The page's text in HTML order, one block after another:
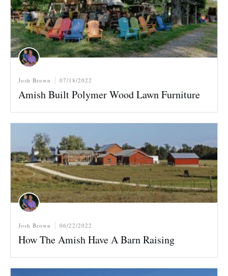
Josh Brown 07/18/2022
Amish Built Polymer Wood Lawn Furniture
Josh Brown 06/22/2022
How The Amish Have A Barn Raising